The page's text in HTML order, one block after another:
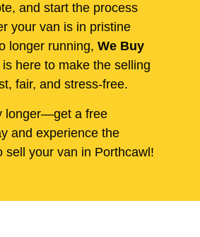
and start the process
your van is in pristine
longer running, We Buy
is here to make the selling
fair, and stress-free.
longer—get a free
and experience the
sell your van in Porthcawl!